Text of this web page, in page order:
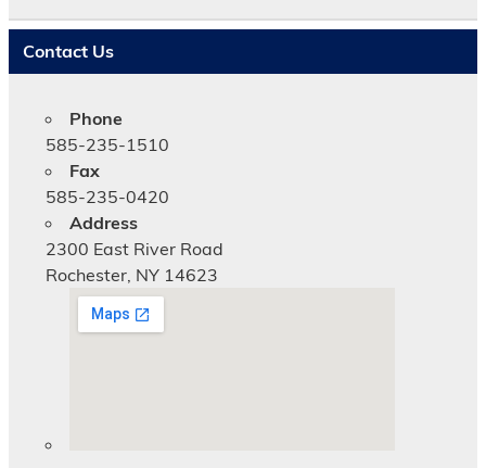
c
e
Contact Us
Phone
585-235-1510
Fax
585-235-0420
Address
2300 East River Road
Rochester, NY 14623